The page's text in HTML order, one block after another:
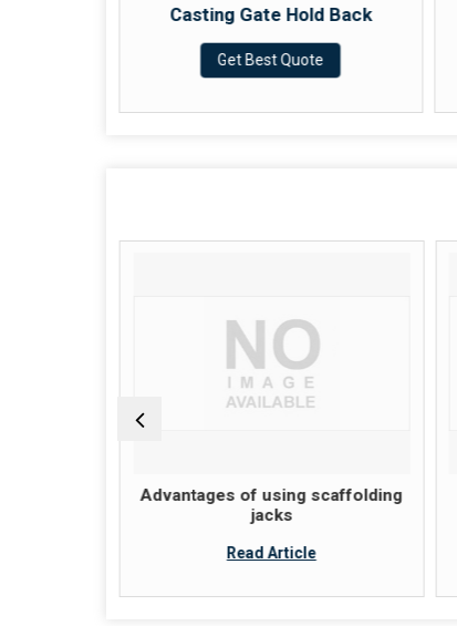
Casting Gate Hold Back
Get Best Quote
Advantages of using scaffolding
jacks
Read Article